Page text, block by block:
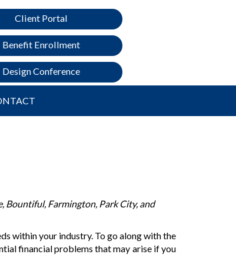
Client Portal
Benefit Enrollment
Design Conference
Bountiful, Farmington, Park City, and
within your industry. To go along with the
financial problems that may arise if you